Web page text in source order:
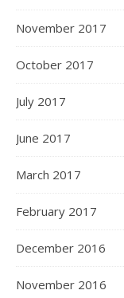
November 2017
October 2017
July 2017
June 2017
March 2017
February 2017
December 2016
November 2016